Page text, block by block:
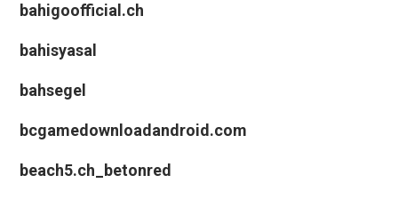
bahigoofficial.ch
bahisyasal
bahsegel
bcgamedownloadandroid.com
beach5.ch_betonred